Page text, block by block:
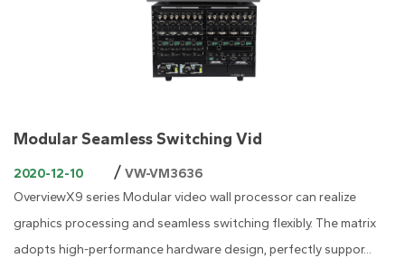
Modular Seamless Switching Vid
2020-12-10 / VW-VM3636
OverviewX9 series Modular video wall processor can realize
graphics processing and seamless switching flexibly. The matrix
adopts high-performance hardware design, perfectly suppor...